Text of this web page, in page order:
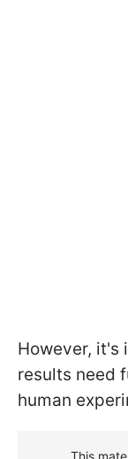
However, it's
results need
human
This